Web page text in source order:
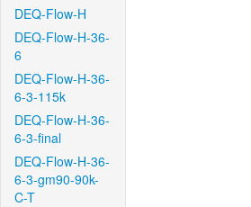
DEQ-Flow-H
DEQ-Flow-H-36-
6
DEQ-Flow-H-36-
6-3-115k
DEQ-Flow-H-36-
6-3-final
DEQ-Flow-H-36-
6-3-gm90-90k-
C-T